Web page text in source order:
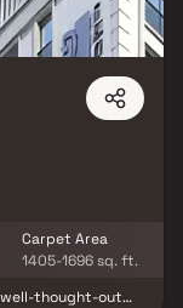
Carpet Area
1405-1696 sq. ft.
thought-out